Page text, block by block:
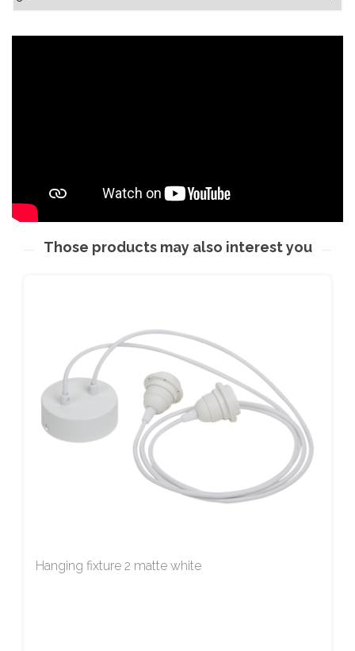
Those products may also interest you
Hanging fixture 2 matte white